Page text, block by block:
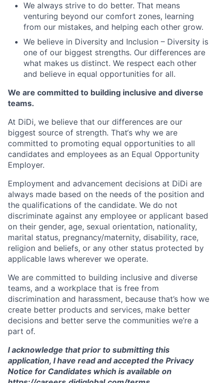
We always strive to do better. That means
venturing beyond our comfort zones, learning
from our mistakes, and helping each other grow.
We believe in Diversity and Inclusion – Diversity is
one of our biggest strengths. Our differences are
what makes us distinct. We respect each other
and believe in equal opportunities for all.
We are committed to building inclusive and diverse
teams.
At DiDi, we believe that our differences are our
biggest source of strength. That‘s why we are
committed to promoting equal opportunities to all
candidates and employees as an Equal Opportunity
Employer.
Employment and advancement decisions at DiDi are
always made based on the needs of the position and
the qualifications of the candidate. We do not
discriminate against any employee or applicant based
on their gender, age, sexual orientation, nationality,
marital status, pregnancy/maternity, disability, race,
religion and beliefs, or any other status protected by
applicable laws wherever we operate.
We are committed to building inclusive and diverse
teams, and a workplace that is free from
discrimination and harassment, because that’s how we
create better products and services, make better
decisions and better serve the communities we’re a
part of.
I acknowledge that prior to submitting this
application, I have read and accepted the Privacy
Notice for Candidates which is available on